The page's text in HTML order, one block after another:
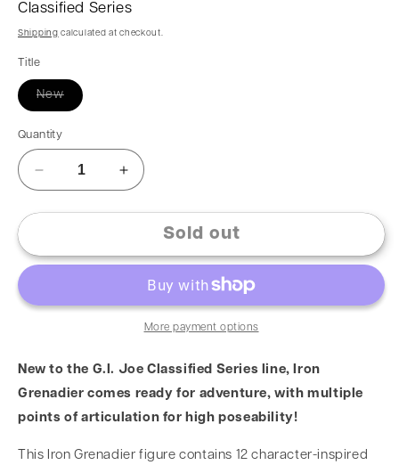
Classified Series
Shipping calculated at checkout.
Title
New
Quantity
Sold out
More payment options
New to the G.I. Joe Classified Series line, Iron
Grenadier comes ready for adventure, with multiple
points of articulation for high poseability!
This Iron Grenadier figure contains 12 character-inspired